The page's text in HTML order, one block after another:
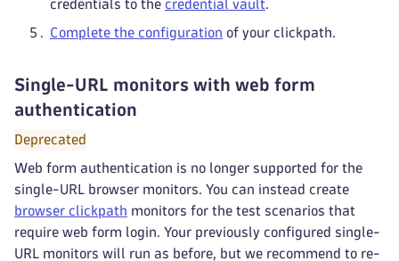
credentials to the credential vault.
Complete the configuration of your clickpath.
Single-URL monitors with web form
authentication
Deprecated
Web form authentication is no longer supported for the
single-URL browser monitors. You can instead create
browser clickpath monitors for the test scenarios that
require web form login. Your previously configured single-
URL monitors will run as before, but we recommend to re-